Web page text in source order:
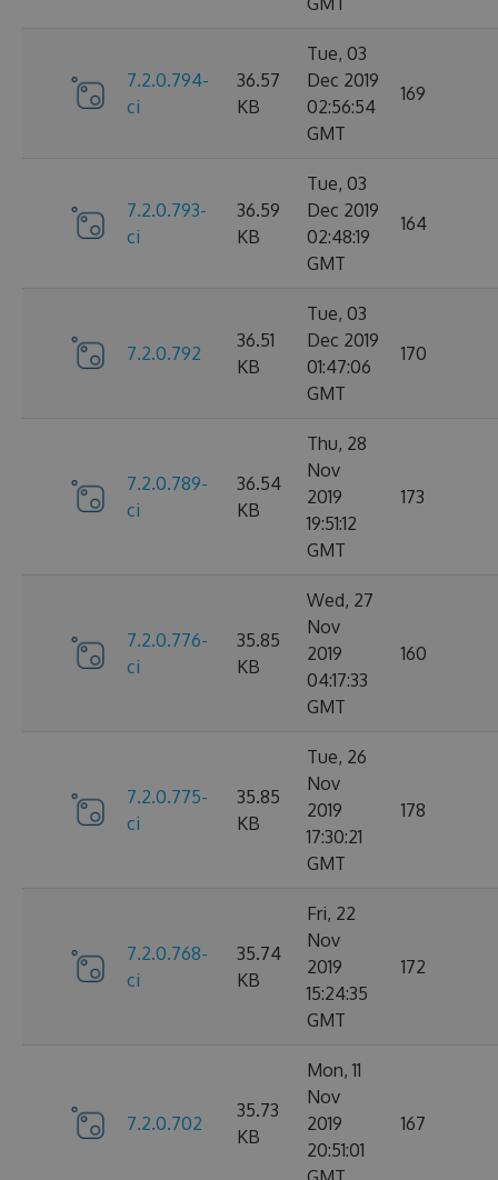
7.2.0.794-
ci
36.57
KB
Tue, 03
Dec 2019
02:56:54
GMT
169
7.2.0.793-
ci
36.59
KB
Tue, 03
Dec 2019
02:48:19
GMT
164
7.2.0.792
36.51
KB
Tue, 03
Dec 2019
01:47:06
GMT
170
7.2.0.789-
ci
36.54
KB
Thu, 28
Nov
2019
19:51:12
GMT
173
7.2.0.776-
ci
35.85
KB
Wed, 27
Nov
2019
04:17:33
GMT
160
7.2.0.775-
ci
35.85
KB
Tue, 26
Nov
2019
17:30:21
GMT
178
7.2.0.768-
ci
35.74
KB
Fri, 22
Nov
2019
15:24:35
GMT
172
7.2.0.702
35.73
KB
Mon, 11
Nov
2019
20:51:01
167